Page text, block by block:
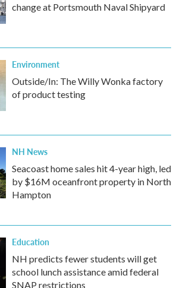
change at Portsmouth Naval Shipyard
Environment
Outside/In: The Willy Wonka factory
of product testing
NH News
Seacoast home sales hit 4-year high, led
by $16M oceanfront property in North
Hampton
Education
NH predicts fewer students will get
school lunch assistance amid federal
SNAP restrictions